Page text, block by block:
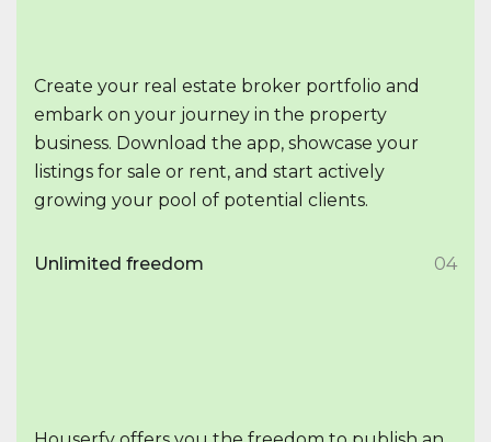
Create your real estate broker portfolio and
embark on your journey in the property
business. Download the app, showcase your
listings for sale or rent, and start actively
growing your pool of potential clients.
Unlimited freedom 04